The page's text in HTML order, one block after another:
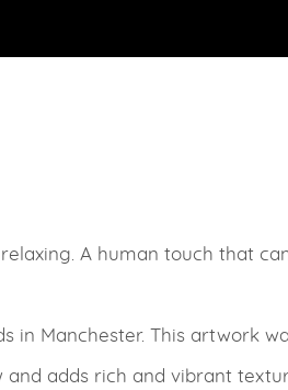
A human touch that
in Manchester. This artwork
adds rich and vibrant